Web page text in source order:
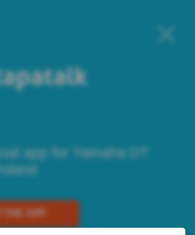
app for Yamaha DT
THE APP